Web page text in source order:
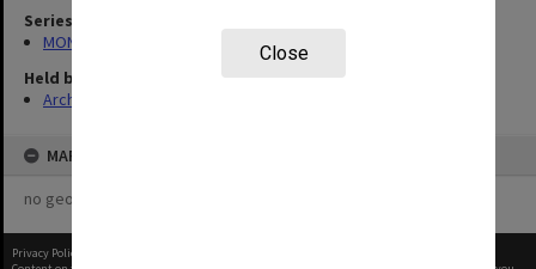
Close
Series
MON680: Dean's subject correspondence files
Held by
Archives
MAP
no geotags or polygons yet
Privacy Policy